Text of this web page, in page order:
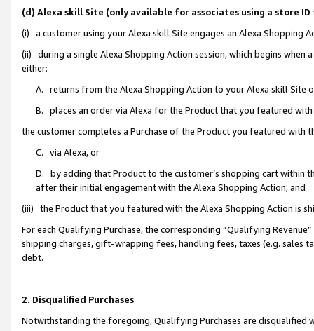
(d) Alexa skill Site (only available for associates using a store
(i) a customer using your Alexa skill Site engages an Alexa Shopping
(ii) during a single Alexa Shopping Action session, which begins when
either:
A. returns from the Alexa Shopping Action to your Alexa skill Site
B. places an order via Alexa for the Product that you featured with
the customer completes a Purchase of the Product you featured with
C. via Alexa, or
D. by adding that Product to the customer’s shopping cart within
after their initial engagement with the Alexa Shopping Action; and
(iii) the Product that you featured with the Alexa Shopping Action is
For each Qualifying Purchase, the corresponding “Qualifying
shipping charges, gift-wrapping fees, handling fees, taxes (e.g. sales
debt.
2. Disqualified Purchases
Notwithstanding the foregoing, Qualifying Purchases are disqualified